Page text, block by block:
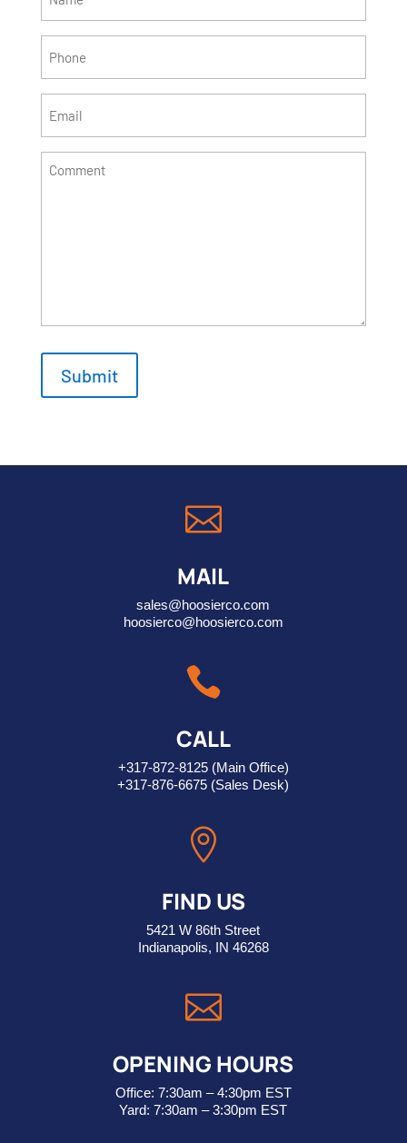
Comment

MAIL
sales@hoosierco.com
hoosierco@hoosierco.com

CALL
+317-872-8125(Main Office)
+317-876-6675 (Sales Desk)

FIND US
5421 W 86th Street
Indianapolis, IN 46268

OPENING HOURS
Office: 7:30am – 4:30pm EST
Yard: 7:30am – 3:30pm EST